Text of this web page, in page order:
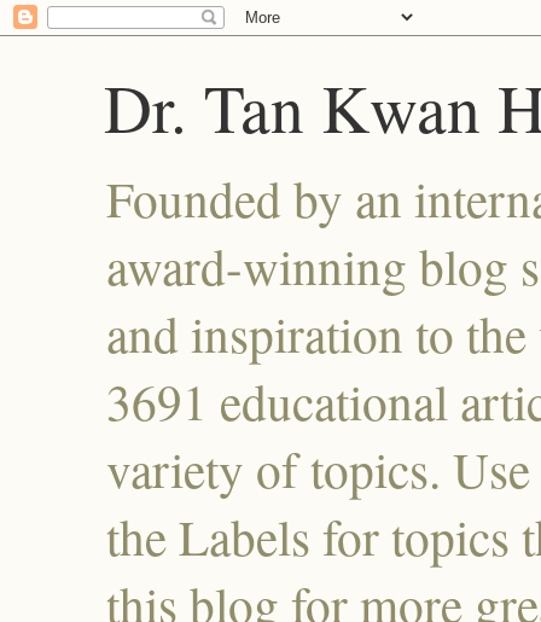
Dr. Tan Kwan
Founded by an
award-winning blog
and inspiration to
3691 educational
variety of topics.
the Labels for topics
this blog for more